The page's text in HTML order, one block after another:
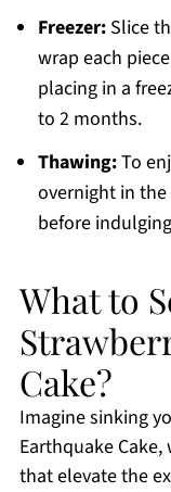
Freezer:Slice
wrap each
placing in a
to 2 months.
Thawing:To
overnight in
before
What to
Cake?
Imagine sinking
Earthquake
that elevate the